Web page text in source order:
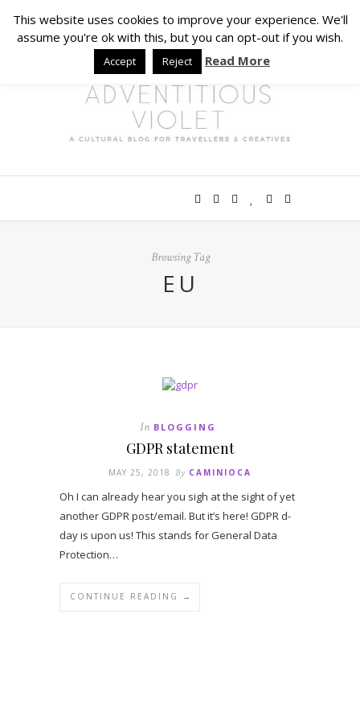
Browsing Tag
EU
In BLOGGING
GDPR statement
MAY 25, 2018 By CAMINIOCA
Oh I can already hear you sigh at the sight of yet
another GDPR post/email. But it’s here! GDPR d-
day is upon us! This stands for General Data
Protection…
CONTINUE READING →
This website uses cookies to improve your experience. We'll
assume you're ok with this, but you can opt-out if you wish.
Accept Reject Read More